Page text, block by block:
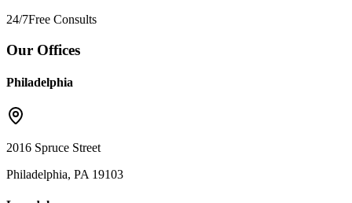
24/7Free Consults
Our Offices
Philadelphia
2016 Spruce Street
Philadelphia, PA 19103